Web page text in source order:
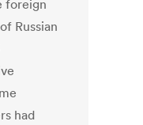
foreign
Russian
had